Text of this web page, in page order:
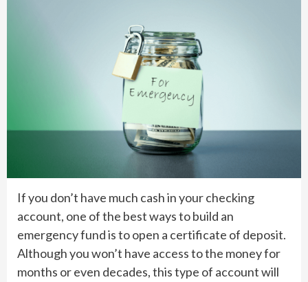
If you don’t have much cash in your checking
account, one of the best ways to build an
emergency fund is to open a certificate of deposit.
Although you won’t have access to the money for
months or even decades, this type of account will